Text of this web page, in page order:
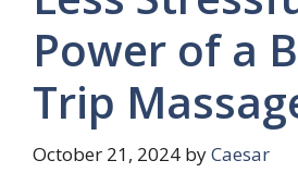
Power of a
Trip
October 21, 2024 byCaesar